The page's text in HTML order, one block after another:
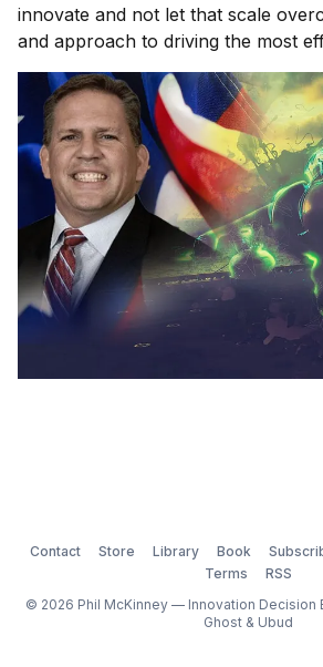
innovate and not let that scale
and approach to driving the most
Can you balance speed and
long term innovation in parallel?
Killer Innovations stands at the
Contact Store Library Book
Terms
RSS
© 2026 Phil McKinney — Innovation Decision
Ghost& Ubud